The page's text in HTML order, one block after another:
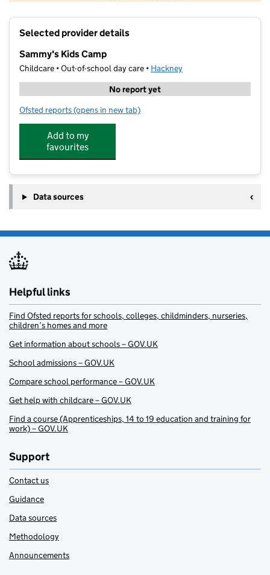
Contains OS data © Crown copyright and database rights 2026
Selected provider details
Sammy's Kids Camp
Childcare • Out-of-school day care • Hackney
No report yet
Ofsted reports for Sammy's Kids Camp
(opens in new tab)
Add to my
favourites
Data sources
Helpful links
Find Ofsted reports for schools, colleges, childminders, nurseries,
children’s homes and more
Get information about schools – GOV.UK
School admissions – GOV.UK
Compare school performance – GOV.UK
Get help with childcare – GOV.UK
Find a course (Apprenticeships, 14 to 19 education and training for
work) – GOV.UK
Support
Contact us
Guidance
Data sources
Methodology
Announcements